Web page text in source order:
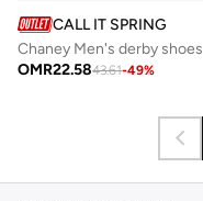
CALL IT SPRING
Chaney Men's derby shoes
OMR22.5843.61-49%